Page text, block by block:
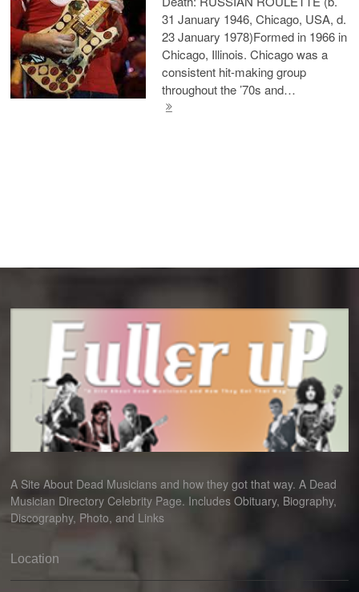
31 January 1946, Chicago, USA, d.
23 January 1978)Formed in 1966 in
Chicago, Illinois. Chicago was a
consistent hit-making group
throughout the ’70s and…
A Site About Dead Musicians and how they got that way. A Dead
Musician Directory Celebrity Page. Includes Obituary, Biography,
Discography, Photo, and Links
Location